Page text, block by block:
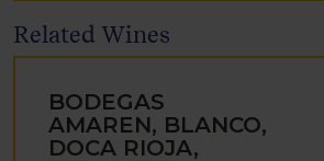
Related Wines
BODEGAS
AMAREN, BLANCO,
DOCA RIOJA,